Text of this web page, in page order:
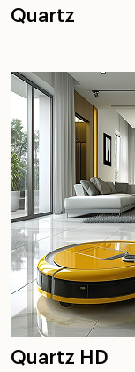
Quartz
Quartz HD